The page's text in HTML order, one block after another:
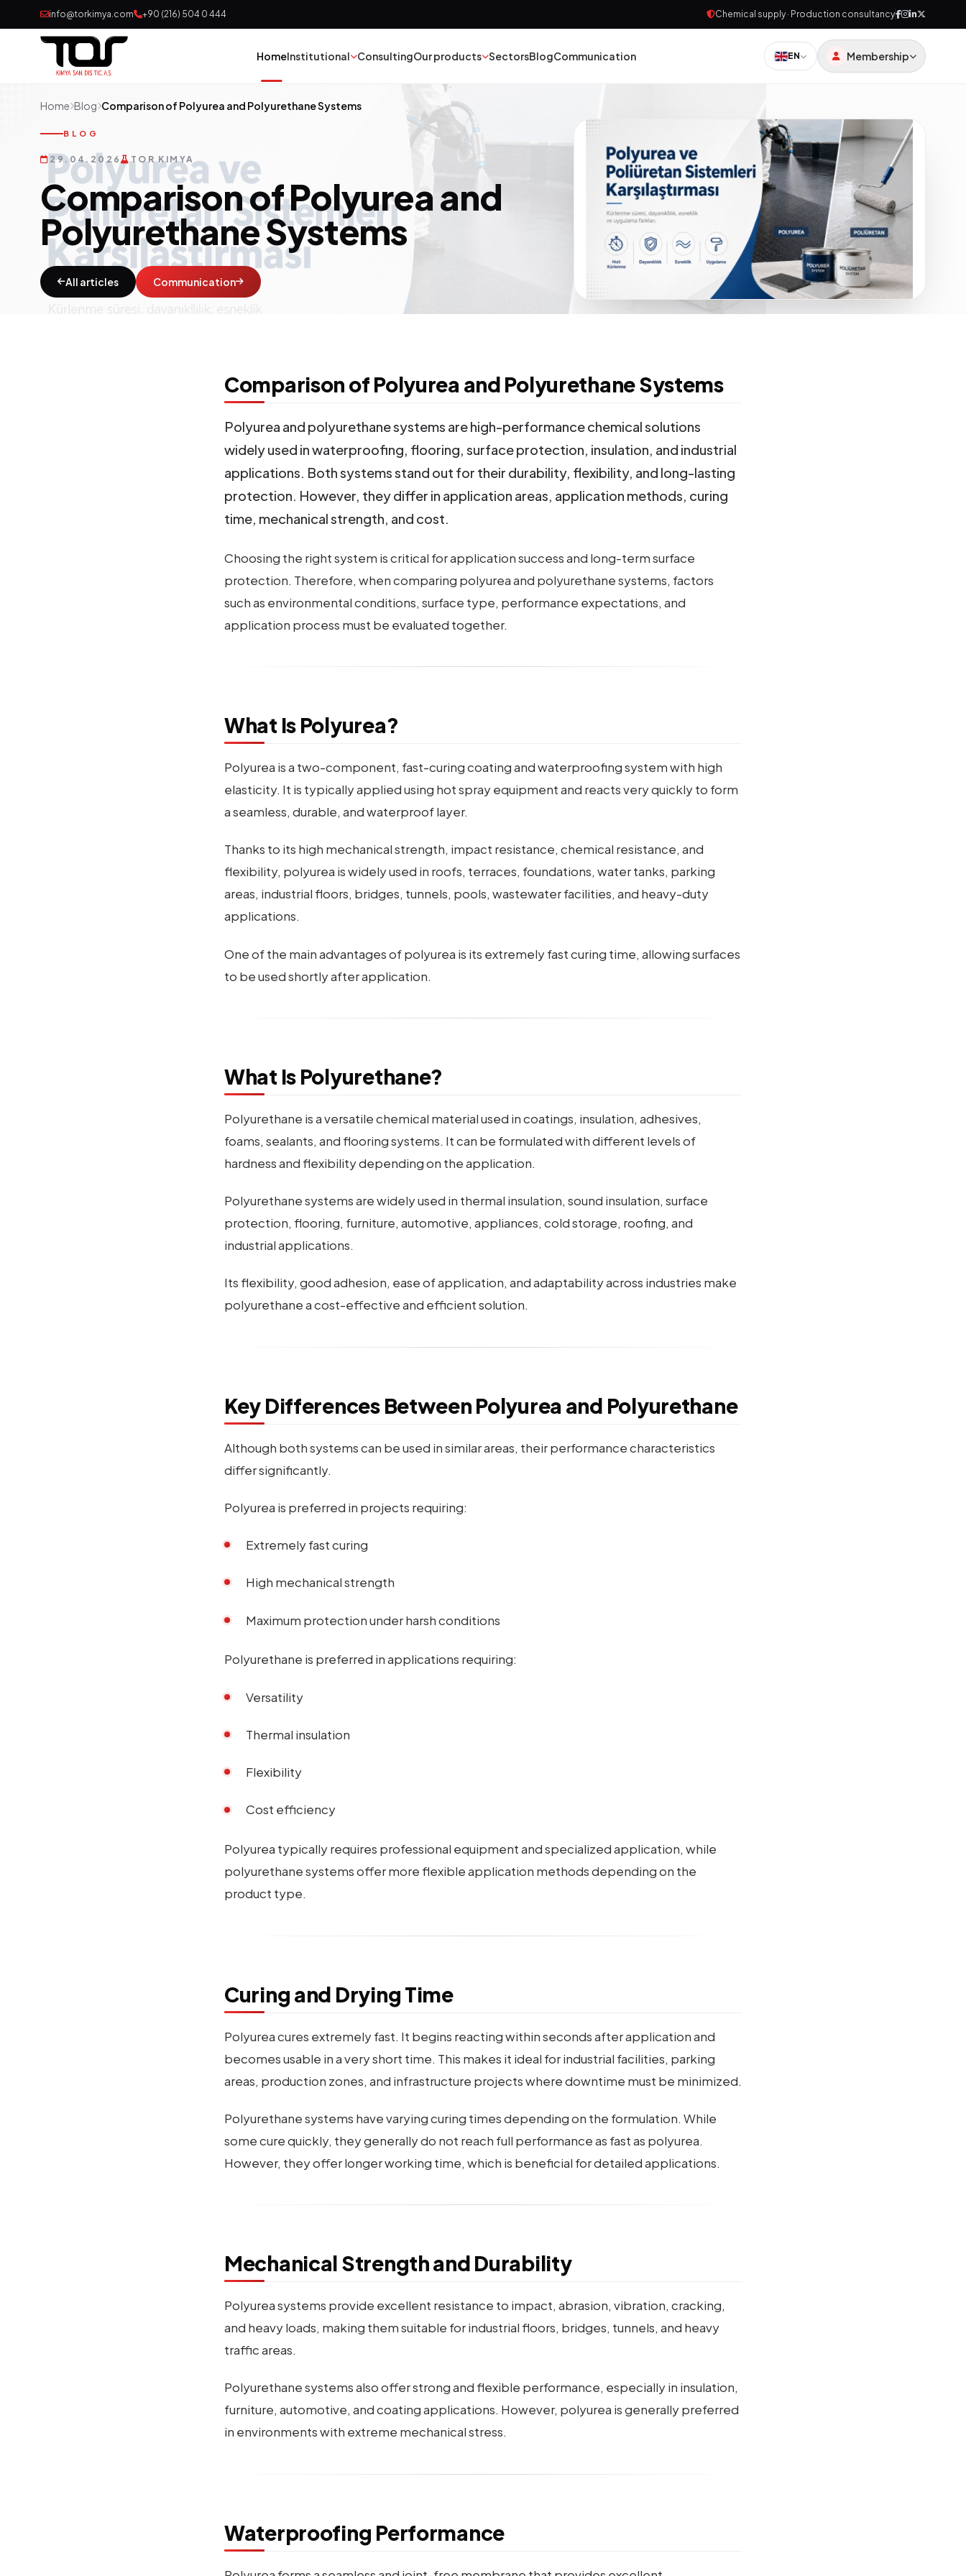
info@torkimya.com +90 (216) 504 0 444 Chemical supply · Production consultancy
HomeInstitutional ConsultingOur products
Rubber
Polyester
Construction Chemicals
Mineral Oil
SectorsBlogCommunication EN Membership
Home Blog Comparison of Polyurea and Polyurethane Systems
BLOG
29.04.2026 TOR KIMYA
Comparison of Polyurea and
Polyurethane Systems
All articles Communication
Comparison of Polyurea and Polyurethane Systems
Polyurea and polyurethane systems are high-performance chemical solutions
widely used in waterproofing, flooring, surface protection, insulation, and industrial
applications. Both systems stand out for their durability, flexibility, and long-lasting
protection. However, they differ in application areas, application methods, curing
time, mechanical strength, and cost.
Choosing the right system is critical for application success and long-term surface
protection. Therefore, when comparing polyurea and polyurethane systems, factors
such as environmental conditions, surface type, performance expectations, and
application process must be evaluated together.
What Is Polyurea?
Polyurea is a two-component, fast-curing coating and waterproofing system with high
elasticity. It is typically applied using hot spray equipment and reacts very quickly to form
a seamless, durable, and waterproof layer.
Thanks to its high mechanical strength, impact resistance, chemical resistance, and
flexibility, polyurea is widely used in roofs, terraces, foundations, water tanks, parking
areas, industrial floors, bridges, tunnels, pools, wastewater facilities, and heavy-duty
applications.
One of the main advantages of polyurea is its extremely fast curing time, allowing surfaces
to be used shortly after application.
What Is Polyurethane?
Polyurethane is a versatile chemical material used in coatings, insulation, adhesives,
foams, sealants, and flooring systems. It can be formulated with different levels of
hardness and flexibility depending on the application.
Polyurethane systems are widely used in thermal insulation, sound insulation, surface
protection, flooring, furniture, automotive, appliances, cold storage, roofing, and
industrial applications.
Its flexibility, good adhesion, ease of application, and adaptability across industries make
polyurethane a cost-effective and efficient solution.
Key Differences Between Polyurea and Polyurethane
Although both systems can be used in similar areas, their performance characteristics
differ significantly.
Polyurea is preferred in projects requiring:
Extremely fast curing
High mechanical strength
Maximum protection under harsh conditions
Polyurethane is preferred in applications requiring:
Versatility
Thermal insulation
Flexibility
Cost efficiency
Polyurea typically requires professional equipment and specialized application, while
polyurethane systems offer more flexible application methods depending on the
product type.
Curing and Drying Time
Polyurea cures extremely fast. It begins reacting within seconds after application and
becomes usable in a very short time. This makes it ideal for industrial facilities, parking
areas, production zones, and infrastructure projects where downtime must be minimized.
Polyurethane systems have varying curing times depending on the formulation. While
some cure quickly, they generally do not reach full performance as fast as polyurea.
However, they offer longer working time, which is beneficial for detailed applications.
Mechanical Strength and Durability
Polyurea systems provide excellent resistance to impact, abrasion, vibration, cracking,
and heavy loads, making them suitable for industrial floors, bridges, tunnels, and heavy
traffic areas.
Polyurethane systems also offer strong and flexible performance, especially in insulation,
furniture, automotive, and coating applications. However, polyurea is generally preferred
in environments with extreme mechanical stress.
Waterproofing Performance